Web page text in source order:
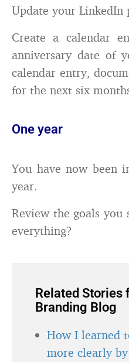
Update your LinkedIn
Create a calendar
anniversary date of
calendar entry,
for the next six
One year
You have now been
year.
Review the goals you
everything?
Related Stories
Branding Blog
How I learned
more clearly